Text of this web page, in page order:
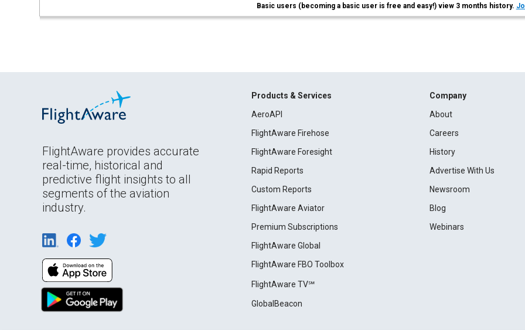
Basic users (becoming a basic user is free and easy!) view 3 months history.
FlightAware provides accurate
real-time, historical and
predictive flight insights to all
segments of the aviation
industry.
Products & Services
AeroAPI
FlightAware Firehose
FlightAware Foresight
Rapid Reports
Custom Reports
FlightAware Aviator
Premium Subscriptions
FlightAware Global
FlightAware FBO Toolbox
FlightAware TV℠
GlobalBeacon
Company
About
Careers
History
Advertise With Us
Newsroom
Blog
Webinars